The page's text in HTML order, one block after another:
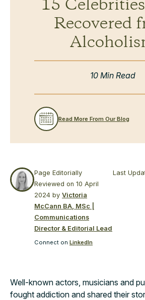
15
Recovered
10 Min Read
Read More From Our Blog
Page Editorially
Reviewed on 10 April
2024 by Victoria
McCann BA, MSc |
Communications
Director & Editorial Lead
Connect on LinkedIn
Last
Well-known actors, musicians and
fought addiction and shared their